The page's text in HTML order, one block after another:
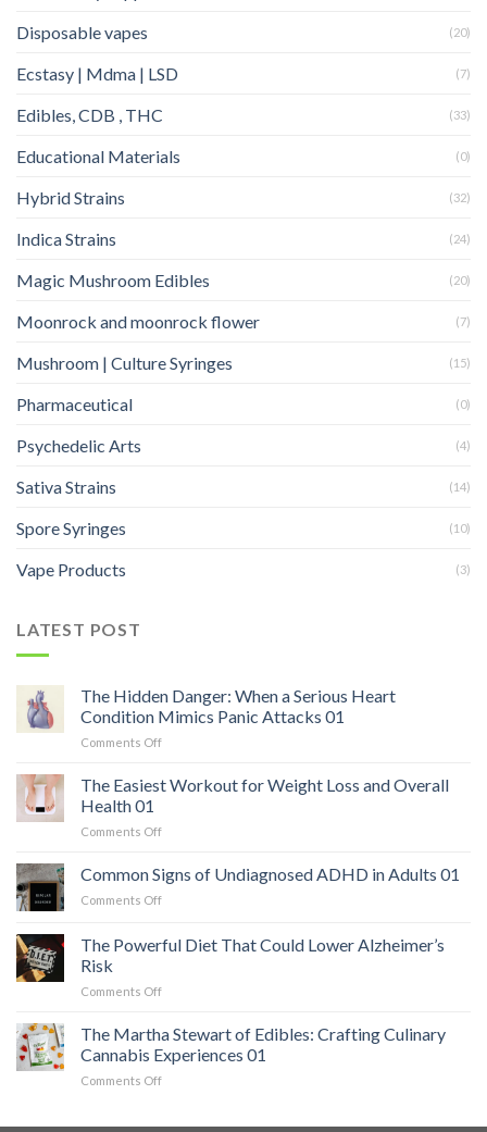
Disposable vapes (20)
Ecstasy | Mdma | LSD (7)
Edibles, CDB , THC (33)
Educational Materials (0)
Hybrid Strains (32)
Indica Strains (24)
Magic Mushroom Edibles (20)
Moonrock and moonrock flower (7)
Mushroom | Culture Syringes (15)
Pharmaceutical (0)
Psychedelic Arts (4)
Sativa Strains (14)
Spore Syringes (10)
Vape Products (3)
LATEST POST
The Hidden Danger: When a Serious Heart
Condition Mimics Panic Attacks 01
Comments Offon
Hidden
a
Heart
Attacks
The Easiest Workout for Weight Loss and Overall
Health 01
Comments Offon
Easiest
Workout
Loss
Common Signs of Undiagnosed ADHD in Adults 01
Comments Offon
of
ADHD
Adults
01
The Powerful Diet That Could Lower Alzheimer’s
Risk
Comments Offon
Powerful
That
Could
The Martha Stewart of Edibles: Crafting Culinary
Cannabis Experiences 01
Comments Offon